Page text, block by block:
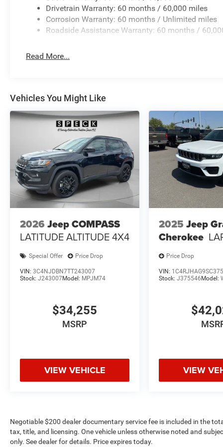
Drivetrain Warranty: 60 months / 60,000 miles
Corrosion Warranty: 60 months / Unlimited miles
Roadside Assistance Warranty: 60 months /
Read More...
Vehicles You Might Like
2026 Jeep COMPASS
LATITUDE ALTITUDE 4X4
Special Offer Price Drop
VIN: 3C4NJDBN7TT243007
Stock: J243007Model: MPJM74
$34,255
MSRP
VIEW VEHICLE
2025 Jeep
Cherokee
Price Drop
VIN:
Stock:J375546 Model:
VIEW
Negotiable $200 dealer documentary service fee is included in the
tax, title, and licensing. One vehicle unless otherwise noted and
only. See dealer for details. Price expires today.